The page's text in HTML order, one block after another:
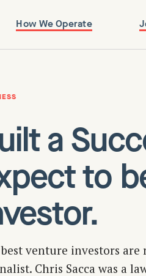
How We Operate
a
to
venture investors
Chris Sacca was a